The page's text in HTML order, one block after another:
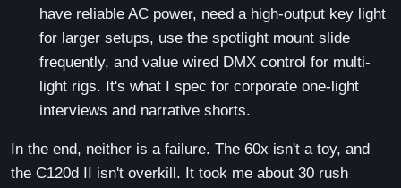
have reliable AC power, need a high-output key light
for larger setups, use the spotlight mount slide
frequently, and value wired DMX control for multi-
light rigs. It's what I spec for corporate one-light
interviews and narrative shorts.
In the end, neither is a failure. The 60x isn't a toy, and
the C120d II isn't overkill. It took me about 30 rush